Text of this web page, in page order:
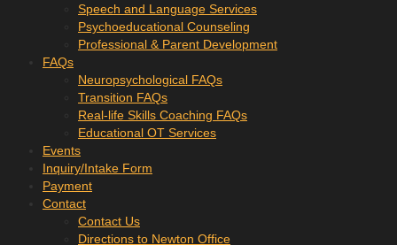
Speech and Language Services
Psychoeducational Counseling
Professional & Parent Development
FAQs
Neuropsychological FAQs
Transition FAQs
Real-life Skills Coaching FAQs
Educational OT Services
Events
Inquiry/Intake Form
Payment
Contact
Contact Us
Directions to Newton Office